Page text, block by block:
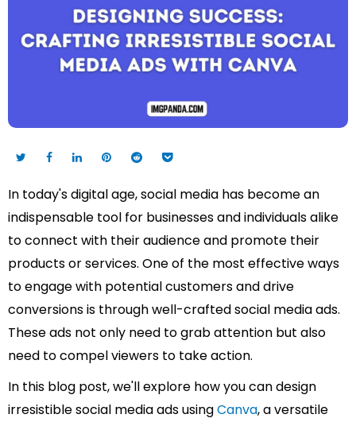
In today's digital age, social media has become an
indispensable tool for businesses and individuals alike
to connect with their audience and promote their
products or services. One of the most effective ways
to engage with potential customers and drive
conversions is through well-crafted social media ads.
These ads not only need to grab attention but also
need to compel viewers to take action.
In this blog post, we'll explore how you can design
irresistible social media ads usingCanva, a versatile